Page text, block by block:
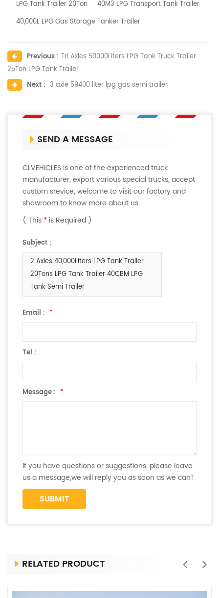
LPG Tank Trailer 20Ton
40M3 LPG Transport Tank Trailer
40,000L LPG Gas Storage Tanker Trailer
Previous : Tri Axles 50000Liters LPG Tank Truck Trailer
25Ton LPG Tank Trailer
Next : 3 axle 59400 liter lpg gas semi trailer
SEND A MESSAGE
CLVEHICLES is one of the experienced truck
manufacturer, export various special trucks, accept
custom srevice, welcome to visit our factory and
showroom to know more about us.
( This * is Required )
Subject :
2 Axles 40,000Liters LPG Tank Trailer
20Tons LPG Tank Trailer 40CBM LPG
Tank Semi Trailer
Email : *
Tel :
Message : *
If you have questions or suggestions, please leave
us a message,we will reply you as soon as we can!
RELATED PRODUCT